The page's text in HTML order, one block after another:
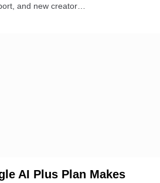
and new creator…
AI Plus Plan Makes